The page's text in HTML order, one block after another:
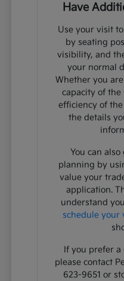
Have
Use your visit
by seating
visibility, and
your normal
Whether you
capacity of
efficiency of
the details
You can
planning by
value your
application.
understand
schedule your
If you prefer a
please contact
623-9651 or